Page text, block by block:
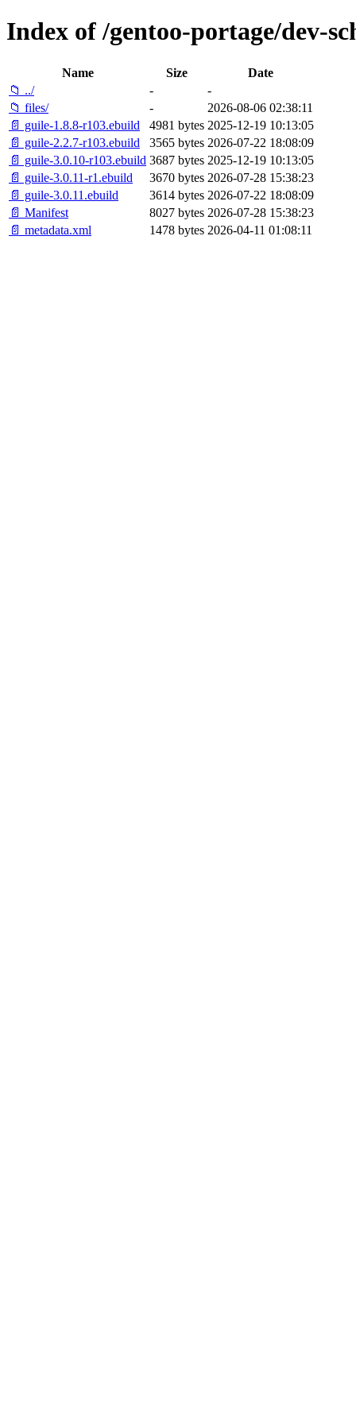
Index of /gentoo-portage/dev-
Name Size
Date
📁 ../
-
-
📁 files/
-
2026-08-06 02:38:11
📄 guile-1.8.8-r103.ebuild
4981 bytes 2025-12-19 10:13:05
📄 guile-2.2.7-r103.ebuild
3565 bytes 2026-07-22 18:08:09
📄 guile-3.0.10-r103.ebuild 3687 bytes 2025-12-19 10:13:05
📄 guile-3.0.11-r1.ebuild
3670 bytes 2026-07-28 15:38:23
📄 guile-3.0.11.ebuild
3614 bytes 2026-07-22 18:08:09
📄 Manifest
8027 bytes 2026-07-28 15:38:23
📄 metadata.xml
1478 bytes 2026-04-11 01:08:11